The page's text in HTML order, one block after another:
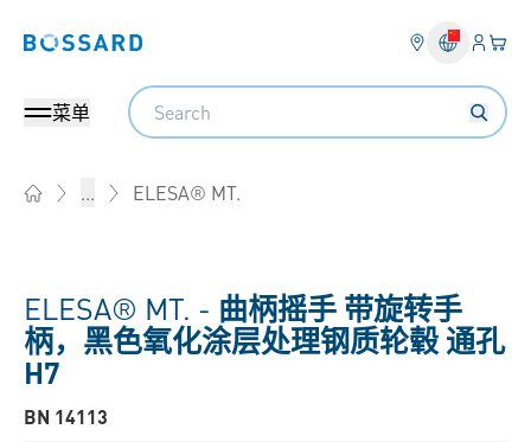
Bossard homepage 登入
您
菜单
Search
... ELESA® MT.
ELESA® MT. - 曲柄摇手 带旋转手
柄，黑色氧化涂层处理钢质轮毂 通孔
H7
BN 14113